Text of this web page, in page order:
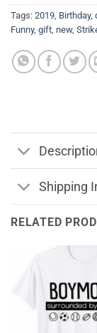
Tags: 2019, Birthday,
Funny, gift, new,
Shipping
RELATED